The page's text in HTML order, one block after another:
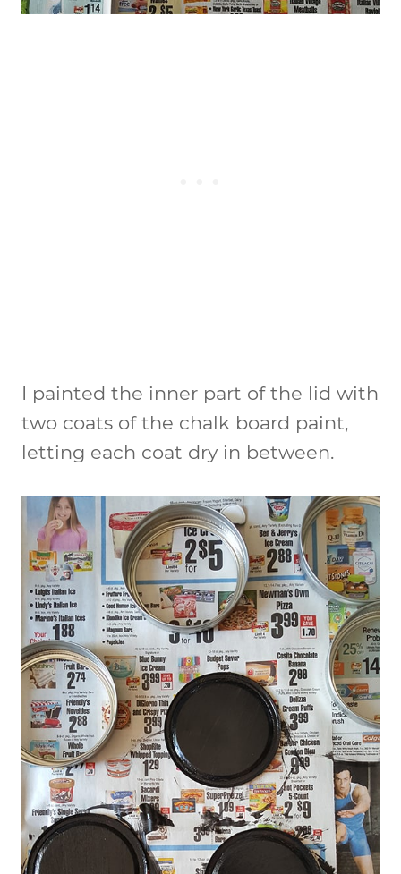
I painted the inner part of the lid with
two coats of the chalk board paint,
letting each coat dry in between.